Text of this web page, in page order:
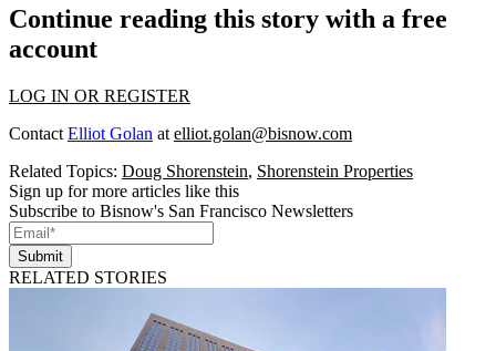
Continue reading this story with a free
account
LOG IN OR REGISTER
Contact Elliot Golan at elliot.golan@bisnow.com
Related Topics: Doug Shorenstein, Shorenstein Properties
Sign up for more articles like this
Subscribe to Bisnow's San Francisco Newsletters
Submit
RELATED STORIES